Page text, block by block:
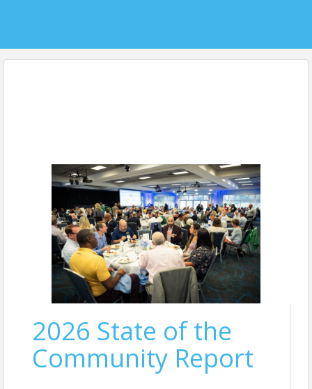
2026 State of the
Community Report